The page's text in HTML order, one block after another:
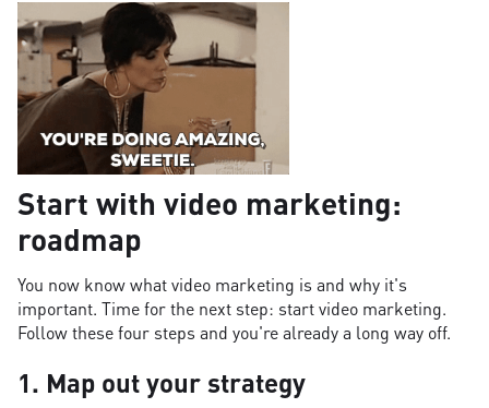
Start with video marketing:
roadmap
You now know what video marketing is and why it's
important. Time for the next step: start video marketing.
Follow these four steps and you're already a long way off.
1. Map out your strategy